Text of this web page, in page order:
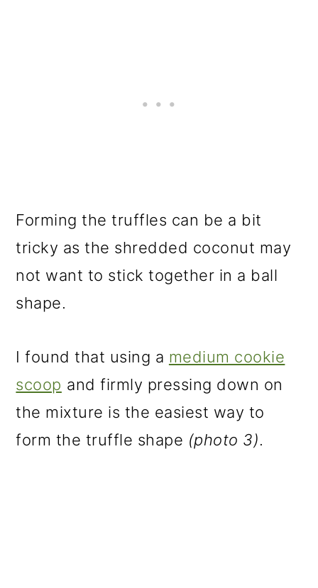
Forming the truffles can be a bit
tricky as the shredded coconut may
not want to stick together in a ball
shape.
I found that using a medium cookie
scoop and firmly pressing down on
the mixture is the easiest way to
form the truffle shape (photo 3).